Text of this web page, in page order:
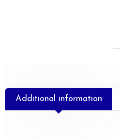
Additional information